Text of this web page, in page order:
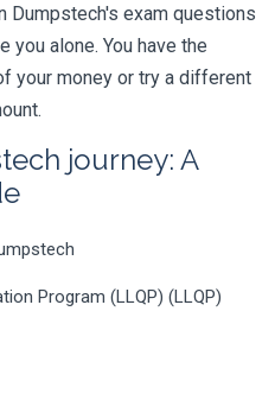
Dumpstech's exam questions
you alone. You have the
your money or try a different
journey: A
Program (LLQP) (LLQP)